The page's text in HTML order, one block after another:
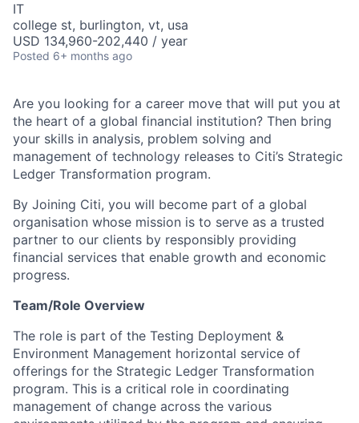
IT
college st, burlington, vt, usa
USD 134,960-202,440 / year
Posted 6+ months ago
Are you looking for a career move that will put you at
the heart of a global financial institution? Then bring
your skills in analysis, problem solving and
management of technology releases to Citi’s Strategic
Ledger Transformation program.
By Joining Citi, you will become part of a global
organisation whose mission is to serve as a trusted
partner to our clients by responsibly providing
financial services that enable growth and economic
progress.
Team/Role Overview
The role is part of the Testing Deployment &
Environment Management horizontal service of
offerings for the Strategic Ledger Transformation
program. This is a critical role in coordinating
management of change across the various